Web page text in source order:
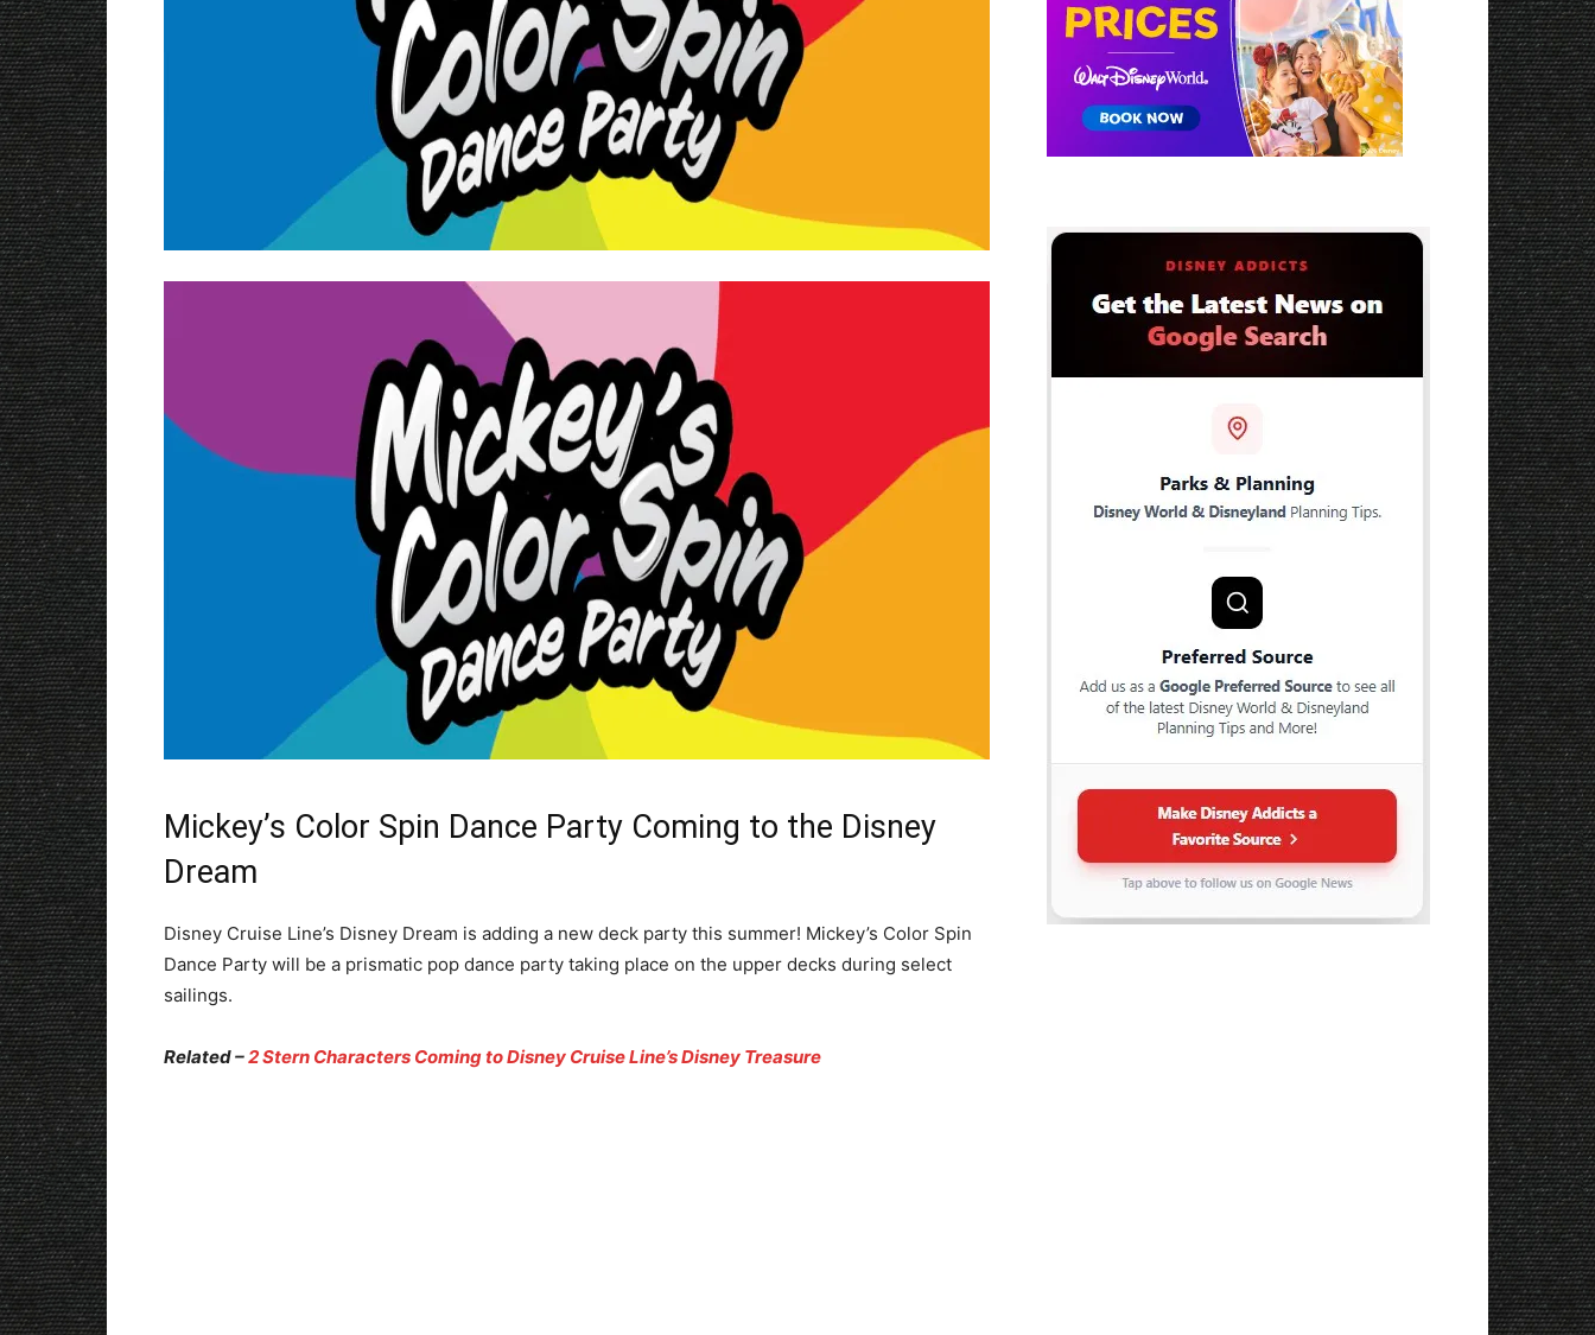
Mickey’s Color Spin Dance Party Coming to the Disney
Dream
Disney Cruise Line’s Disney Dream is adding a new deck party this summer! Mickey’s Color Spin
Dance Party will be a prismatic pop dance party taking place on the upper decks during select
sailings.
Related –2 Stern Characters Coming to Disney Cruise Line’s Disney Treasure